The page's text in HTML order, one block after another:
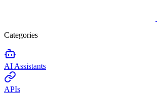
Categories
AI Assistants
APIs